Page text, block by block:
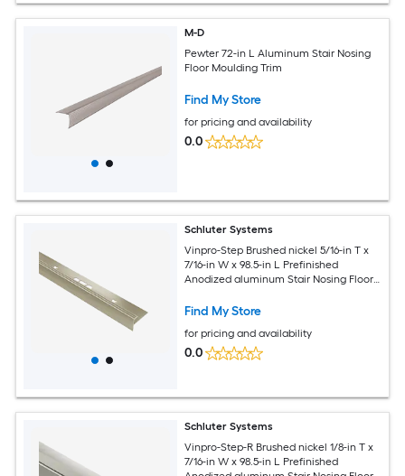
M-D
Pewter 72-in L Aluminum Stair Nosing
Floor Moulding Trim
Find My Store
for pricing and availability
0.0
Schluter Systems
Vinpro-Step Brushed nickel 5/16-in T x
7/16-in W x 98.5-in L Prefinished
Anodized aluminum Stair Nosing Floor
Find My Store
for pricing and availability
0.0
Schluter Systems
Vinpro-Step-R Brushed nickel 1/8-in T x
7/16-in W x 98.5-in L Prefinished